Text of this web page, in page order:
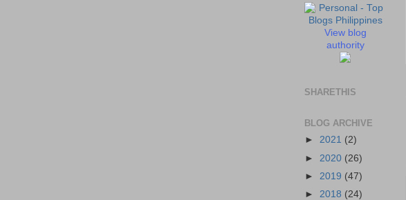
View blog
authority
SHARETHIS
BLOG ARCHIVE
► 2021 (2)
► 2020 (26)
► 2019 (47)
► 2018 (24)